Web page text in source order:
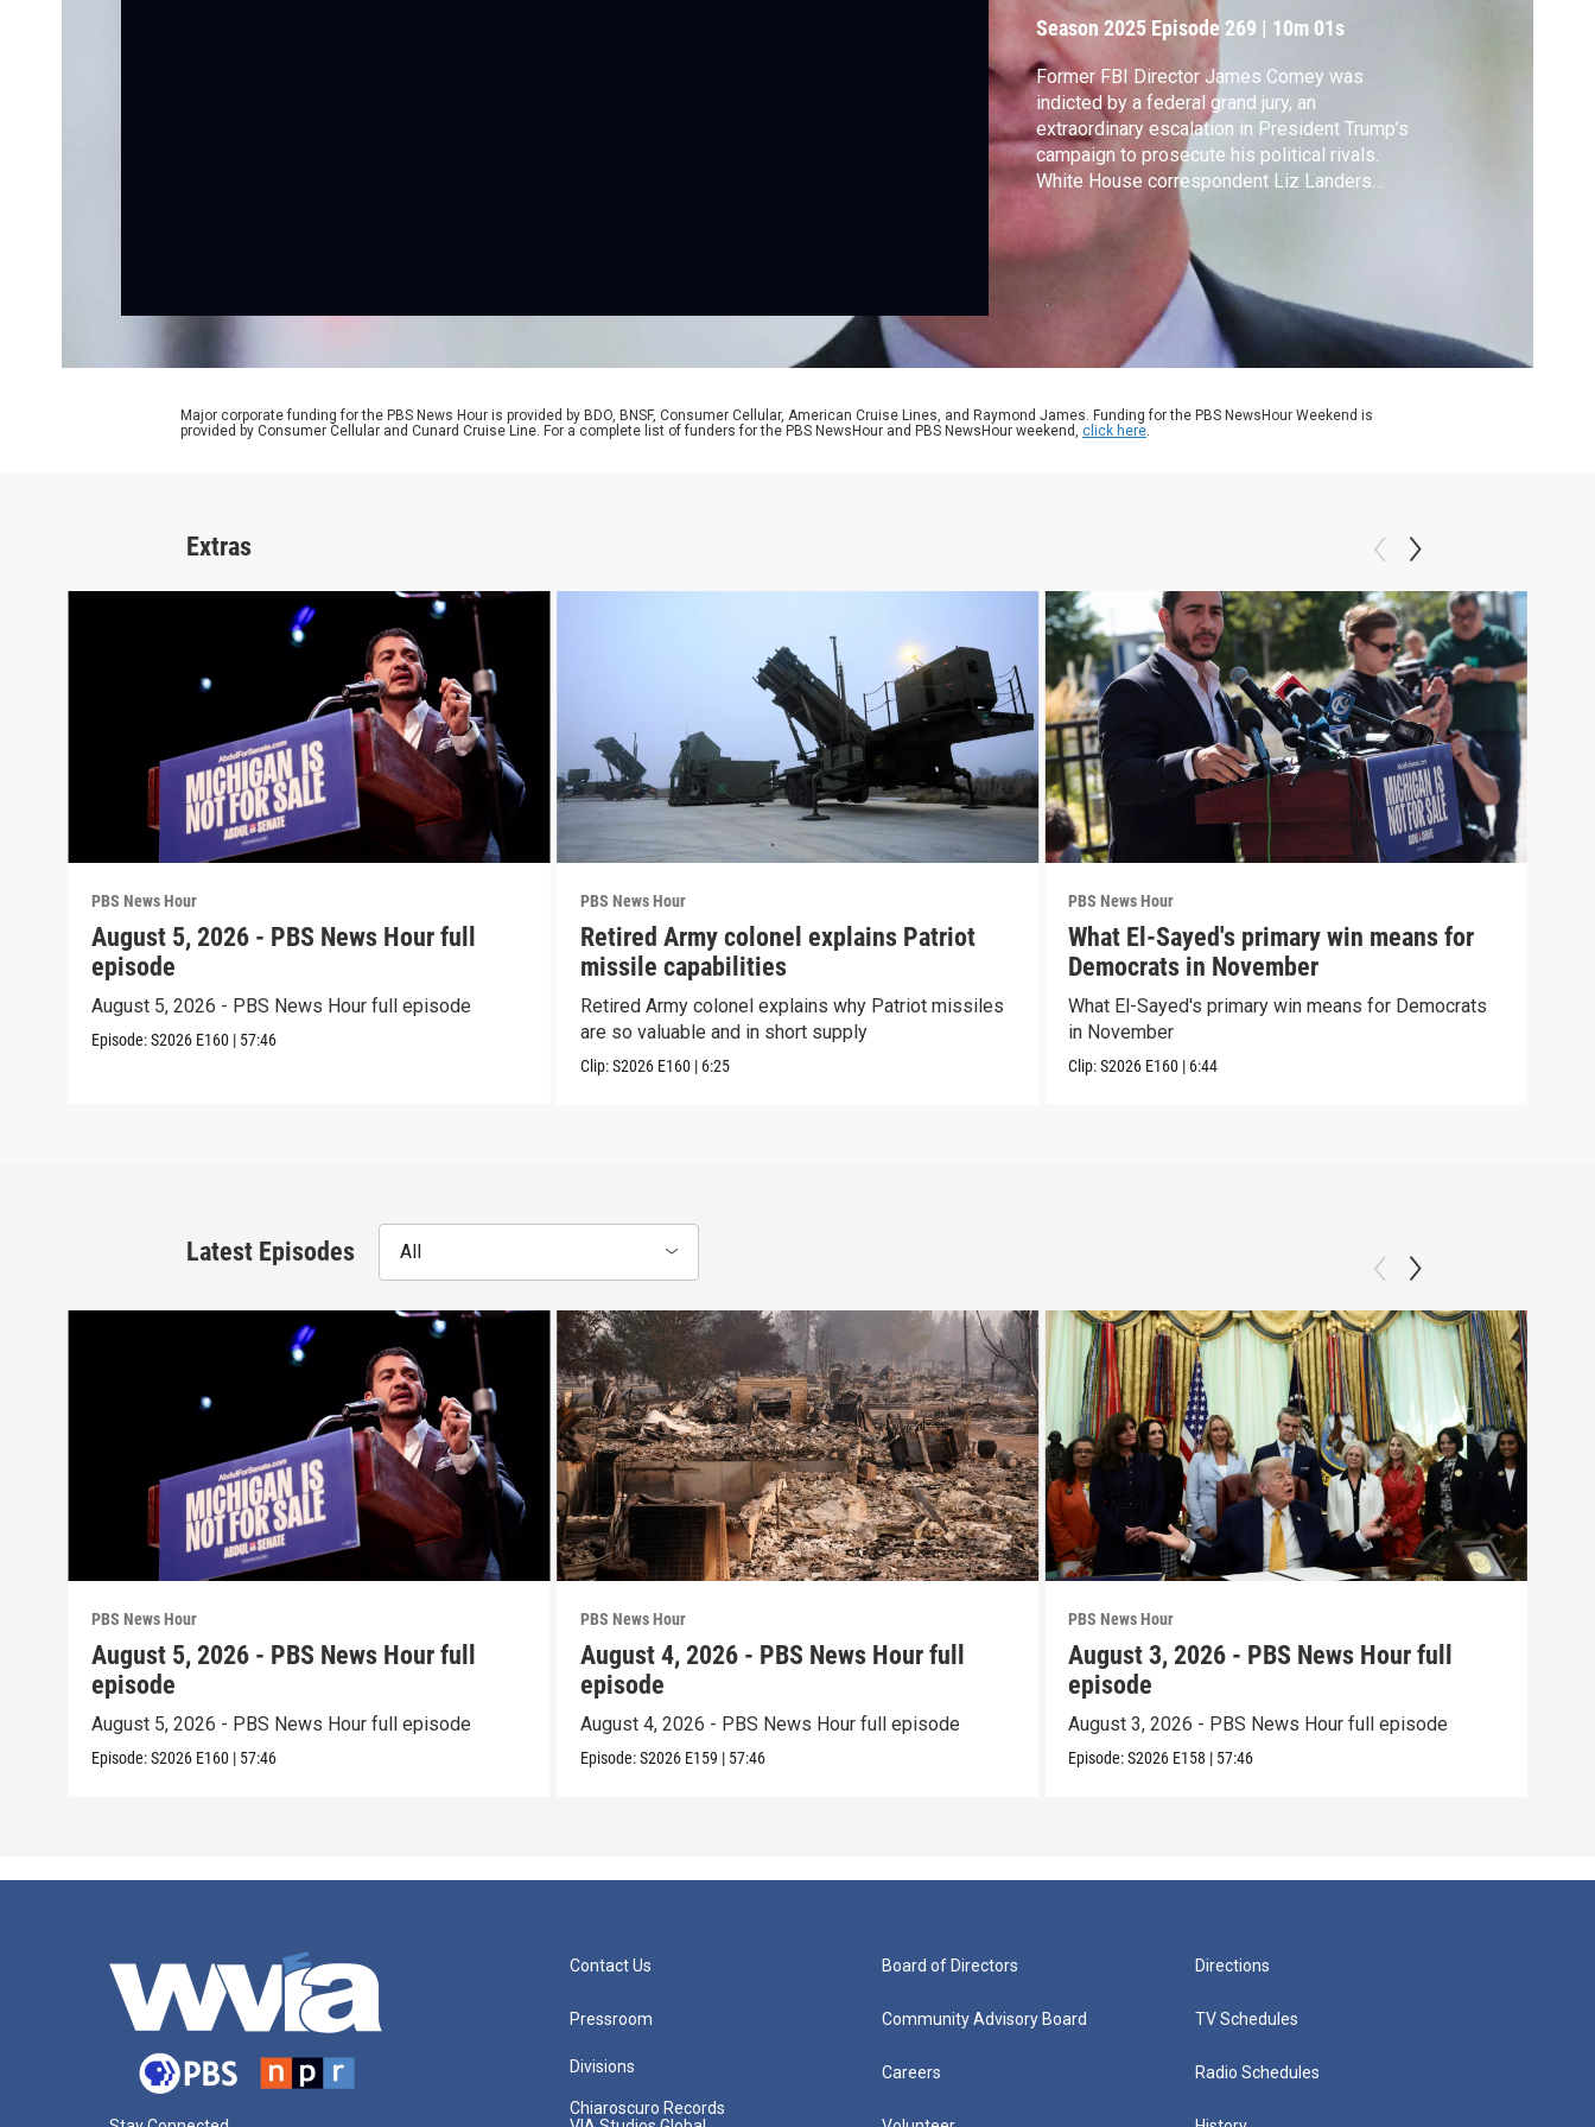
Season 2025 Episode 269 | 10m 01s
Former FBI Director James Comey was
indicted by a federal grand jury, an
extraordinary escalation in President Trump’s
campaign to prosecute his political rivals.
White House correspondent Liz Landers
reports and Amna Nawaz discusses the
developments with Barbara McQuade, a former
federal prosecutor and University of Michigan
Major corporate funding for the PBS News Hour is provided by BDO, BNSF, Consumer Cellular, American Cruise Lines, and Raymond James. Funding for the PBS NewsHour Weekend is
provided by Consumer Cellular and Cunard Cruise Line. For a complete list of funders for the PBS NewsHour and PBS NewsHour weekend, click here.
Extras
PBS News Hour
August 5, 2026 - PBS News Hour full
episode
August 5, 2026 - PBS News Hour full episode
Episode:S2026 E160 | 57:46
PBS News Hour
Retired Army colonel explains Patriot
missile capabilities
Retired Army colonel explains why Patriot missiles
are so valuable and in short supply
Clip:S2026 E160 | 6:25
PBS News Hour
What El-Sayed's primary win means for
Democrats in November
What El-Sayed's primary win means for Democrats
in November
Clip:S2026 E160 | 6:44
Latest Episodes All
PBS News Hour
August 5, 2026 - PBS News Hour full
episode
August 5, 2026 - PBS News Hour full episode
Episode:S2026 E160 | 57:46
PBS News Hour
August 4, 2026 - PBS News Hour full
episode
August 4, 2026 - PBS News Hour full episode
Episode:S2026 E159 | 57:46
PBS News Hour
August 3, 2026 - PBS News Hour full
episode
August 3, 2026 - PBS News Hour full episode
Episode:S2026 E158 | 57:46
Contact Us
Pressroom
Divisions
Chiaroscuro Records
Board of Directors
Community Advisory Board
Careers
Directions
TV Schedules
Radio Schedules